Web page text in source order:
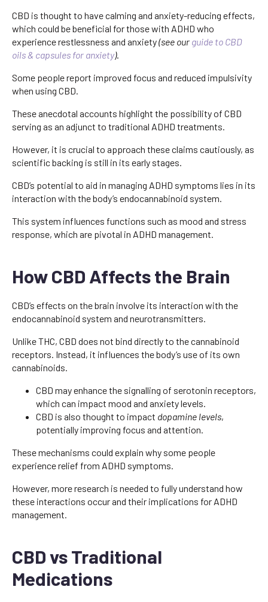
CBD is thought to have calming and anxiety-reducing effects,
which could be beneficial for those with ADHD who
experience restlessness and anxiety(see our guide to CBD
oils & capsules for anxiety).
Some people report improved focus and reduced impulsivity
when using CBD.
These anecdotal accounts highlight the possibility of CBD
serving as an adjunct to traditional ADHD treatments.
However, it is crucial to approach these claims cautiously, as
scientific backing is still in its early stages.
CBD’s potential to aid in managing ADHD symptoms lies in its
interaction with the body’s endocannabinoid system.
This system influences functions such as mood and stress
response, which are pivotal in ADHD management.
How CBD Affects the Brain
CBD’s effects on the brain involve its interaction with the
endocannabinoid system and neurotransmitters.
Unlike THC, CBD does not bind directly to the cannabinoid
receptors. Instead, it influences the body’s use of its own
cannabinoids.
CBD may enhance the signalling of serotonin receptors,
which can impact mood and anxiety levels.
CBD is also thought to impact dopamine levels,
potentially improving focus and attention.
These mechanisms could explain why some people
experience relief from ADHD symptoms.
However, more research is needed to fully understand how
these interactions occur and their implications for ADHD
management.
CBD vs Traditional
Medications